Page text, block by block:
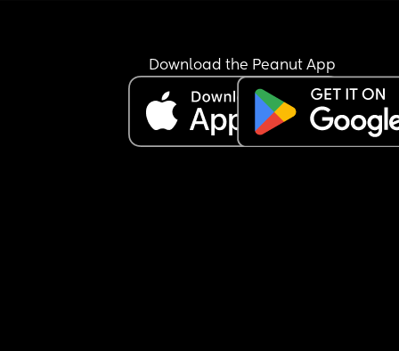
Download the Peanut App